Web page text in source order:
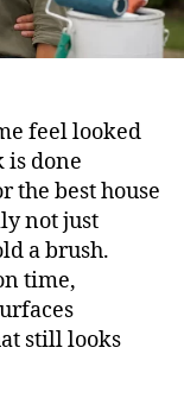
feel looked
is done
the best house
not just
a brush.
time,
still looks